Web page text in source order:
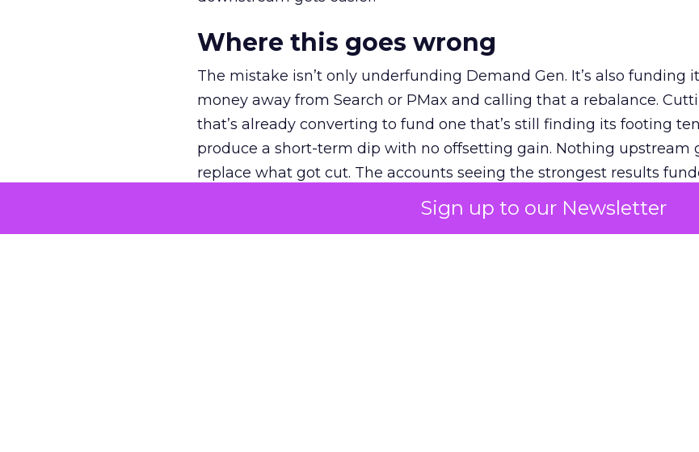
Sign up to our Newsletter
Where this goes wrong
The mistake isn’t only underfunding Demand Gen. It’s also funding
money away from Search or PMax and calling that a rebalance.
that’s already converting to fund one that’s still finding its footing
produce a short-term dip with no offsetting gain. Nothing upstream
replace what got cut. The accounts seeing the strongest results
channel as additional spend, at least while it matures.
The decision on the table